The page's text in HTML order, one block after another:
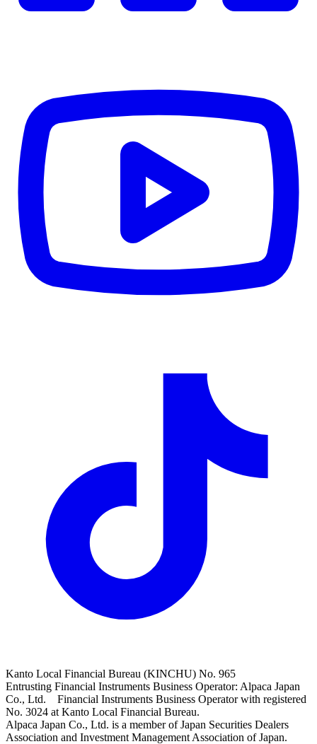
Kanto Local Financial Bureau (KINCHU) No. 965
Entrusting Financial Instruments Business Operator: Alpaca Japan
Co., Ltd. Financial Instruments Business Operator with registered
No. 3024 at Kanto Local Financial Bureau.
Alpaca Japan Co., Ltd. is a member of Japan Securities Dealers
Association and Investment Management Association of Japan.